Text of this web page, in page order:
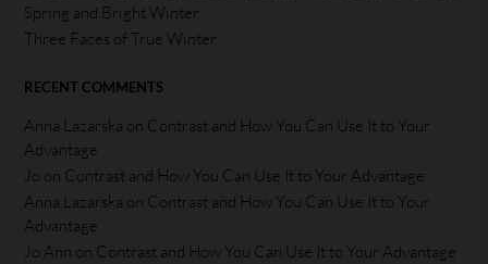
Spring and Bright Winter
Three Faces of True Winter
RECENT COMMENTS
Anna Lazarska on Contrast and How You Can Use It to Your
Advantage
Jo on Contrast and How You Can Use It to Your Advantage
Anna Lazarska on Contrast and How You Can Use It to Your
Advantage
Jo Ann on Contrast and How You Can Use It to Your Advantage